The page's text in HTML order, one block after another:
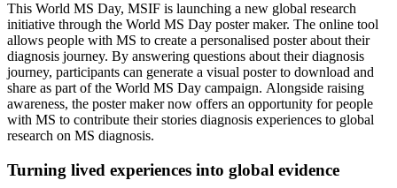
This World MS Day, MSIF is launching a new global research
initiative through the World MS Day poster maker. The online tool
allows people with MS to create a personalised poster about their
diagnosis journey. By answering questions about their diagnosis
journey, participants can generate a visual poster to download and
share as part of the World MS Day campaign. Alongside raising
awareness, the poster maker now offers an opportunity for people
with MS to contribute theirstories diagnosis experiences to global
research on MS diagnosis.
Turning lived experiences into global evidence